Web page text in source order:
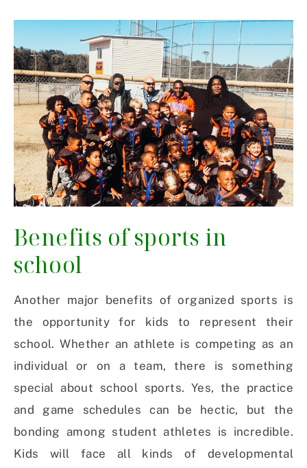
Benefits of sports in
school
Another major benefits of organized sports is
the opportunity for kids to represent their
school. Whether an athlete is competing as an
individual or on a team, there is something
special about school sports. Yes, the practice
and game schedules can be hectic, but the
bonding among student athletes is incredible.
Kids will face all kinds of developmental